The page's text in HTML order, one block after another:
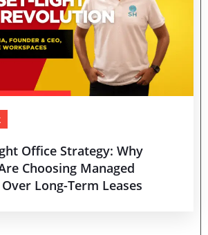
Office Strategy: Why
Choosing Managed
Long-Term Leases